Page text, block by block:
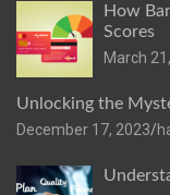
How
Scores
March
Unlocking the
December 17, 2023